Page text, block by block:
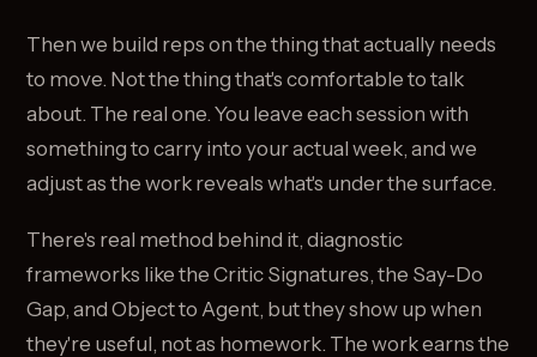
Then we build reps on the thing that actually needs
to move. Not the thing that's comfortable to talk
about. The real one. You leave each session with
something to carry into your actual week, and we
adjust as the work reveals what's under the surface.
There's real method behind it, diagnostic
frameworks like the Critic Signatures, the Say-Do
Gap, and Object to Agent, but they show up when
they're useful, not as homework. The work earns the